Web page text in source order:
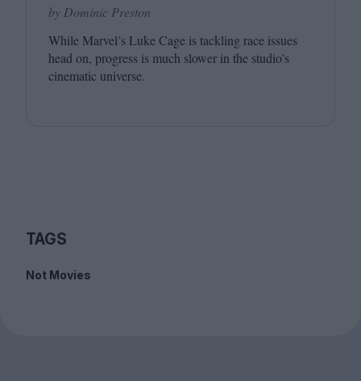
by Dominic Preston
While Marvel’s Luke Cage is tackling race issues
head on, progress is much slower in the studio’s
cinematic universe.
TAGS
Not Movies